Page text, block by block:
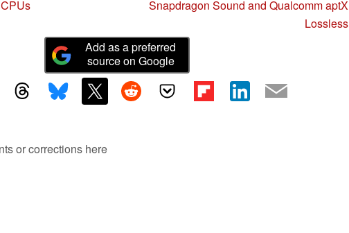
Snapdragon Sound and Qualcomm aptX
Lossless
Add as a preferred
source on Google
or corrections here